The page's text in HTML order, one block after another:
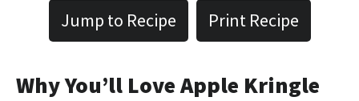
Jump to Recipe Print Recipe
Why You’ll Love Apple Kringle